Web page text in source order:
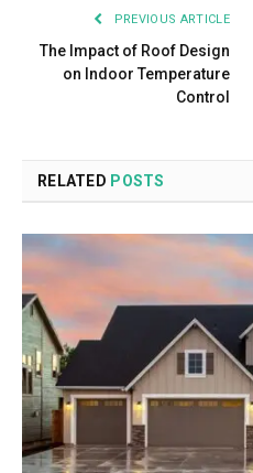
PREVIOUS ARTICLE
The Impact of Roof Design
on Indoor Temperature
Control
RELATED POSTS